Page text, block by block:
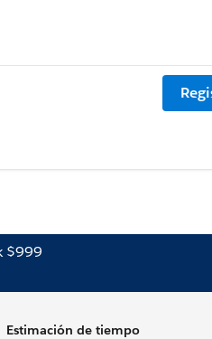
$999
Estimación de tiempo